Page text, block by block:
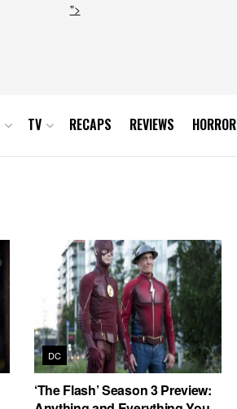
">
TV RECAPS REVIEWS HORROR
DC
‘The Flash’ Season 3 Preview: